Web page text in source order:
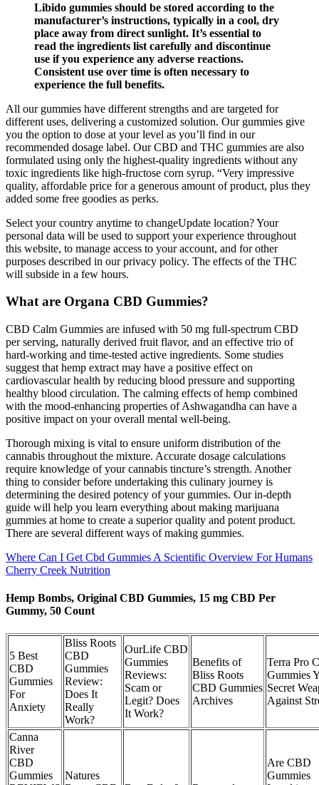
Libido gummies should be stored according to the
manufacturer’s instructions, typically in a cool, dry
place away from direct sunlight. It’s essential to
read the ingredients list carefully and discontinue
use if you experience any adverse reactions.
Consistent use over time is often necessary to
experience the full benefits.
All our gummies have different strengths and are targeted for
different uses, delivering a customized solution. Our gummies give
you the option to dose at your level as you’ll find in our
recommended dosage label. Our CBD and THC gummies are also
formulated using only the highest-quality ingredients without any
toxic ingredients like high-fructose corn syrup. “Very impressive
quality, affordable price for a generous amount of product, plus they
added some free goodies as perks.
Select your country anytime to changeUpdate location? Your
personal data will be used to support your experience throughout
this website, to manage access to your account, and for other
purposes described in our privacy policy. The effects of the THC
will subside in a few hours.
What are Organa CBD Gummies?
CBD Calm Gummies are infused with 50 mg full-spectrum CBD
per serving, naturally derived fruit flavor, and an effective trio of
hard-working and time-tested active ingredients. Some studies
suggest that hemp extract may have a positive effect on
cardiovascular health by reducing blood pressure and supporting
healthy blood circulation. The calming effects of hemp combined
with the mood-enhancing properties of Ashwagandha can have a
positive impact on your overall mental well-being.
Thorough mixing is vital to ensure uniform distribution of the
cannabis throughout the mixture. Accurate dosage calculations
require knowledge of your cannabis tincture’s strength. Another
thing to consider before undertaking this culinary journey is
determining the desired potency of your gummies. Our in-depth
guide will help you learn everything about making marijuana
gummies at home to create a superior quality and potent product.
There are several different ways of making gummies.
Where Can I Get Cbd Gummies A Scientific Overview For Humans
Cherry Creek Nutrition
Hemp Bombs, Original CBD Gummies, 15 mg CBD Per
Gummy, 50 Count
5 Best
CBD
Gummies
For
Anxiety
Bliss Roots
CBD
Gummies
Review:
Does It
Really
Work?
OurLife CBD
Gummies
Reviews:
Scam or
Legit? Does
It Work?
Benefits of
Bliss Roots
CBD Gummies
Archives
Terra Pro
Gummies
Secret
Against
Canna
River
CBD
Gummies
Natures
Are CBD
Gummies